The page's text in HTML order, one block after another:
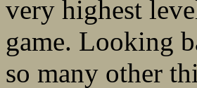
very highest
game. Looking
so many other